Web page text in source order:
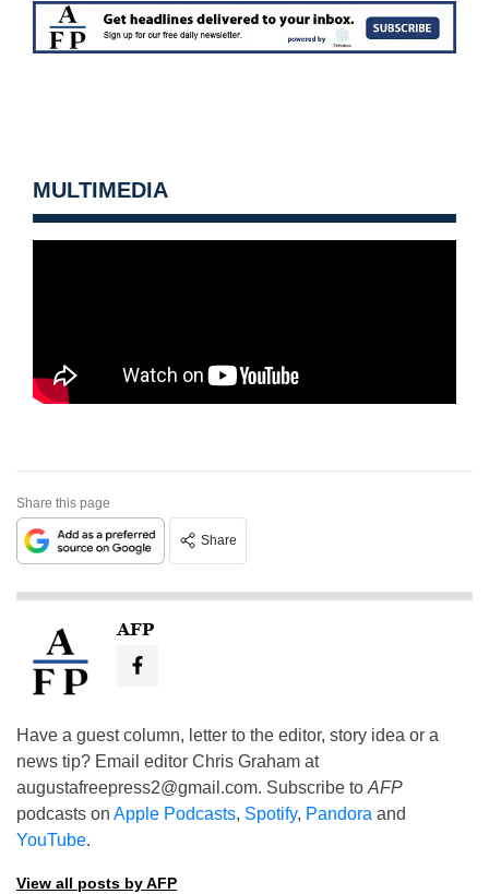
MULTIMEDIA
Share this page
Share
AFP
Have a guest column, letter to the editor, story idea or a
news tip? Email editor Chris Graham at
augustafreepress2@gmail.com. Subscribe to AFP
podcasts on Apple Podcasts, Spotify, Pandora and
YouTube.
View all posts by AFP